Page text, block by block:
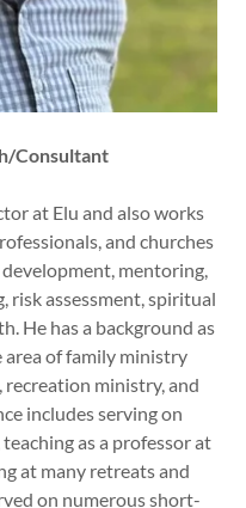
Consultant
at Elu and also works
and churches
mentoring,
risk assessment, spiritual
He has a background as
area of family ministry
recreation ministry, and
includes serving on
as a professor at
at many retreats and
on numerous short-